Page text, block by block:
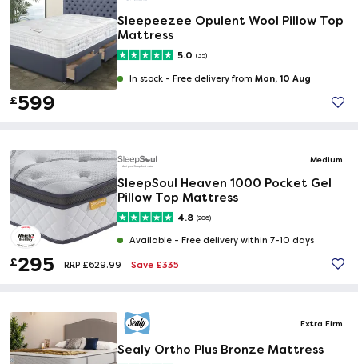
Sleepeezee Opulent Wool Pillow Top
Mattress
5.0 (35)
In stock - Free delivery from Mon, 10 Aug
£599
Medium
SleepSoul Heaven 1000 Pocket Gel
Pillow Top Mattress
4.8 (206)
Available - Free delivery within 7-10 days
£295 RRP £629.99 Save £335
Extra Firm
Sealy Ortho Plus Bronze Mattress